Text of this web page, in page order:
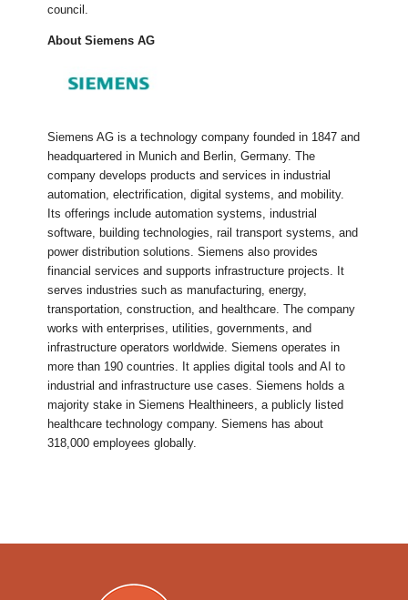
council.
About Siemens AG
Siemens AG is a technology company founded in 1847 and
headquartered in Munich and Berlin, Germany. The
company develops products and services in industrial
automation, electrification, digital systems, and mobility.
Its offerings include automation systems, industrial
software, building technologies, rail transport systems, and
power distribution solutions. Siemens also provides
financial services and supports infrastructure projects. It
serves industries such as manufacturing, energy,
transportation, construction, and healthcare. The company
works with enterprises, utilities, governments, and
infrastructure operators worldwide. Siemens operates in
more than 190 countries. It applies digital tools and AI to
industrial and infrastructure use cases. Siemens holds a
majority stake in Siemens Healthineers, a publicly listed
healthcare technology company. Siemens has about
318,000 employees globally.